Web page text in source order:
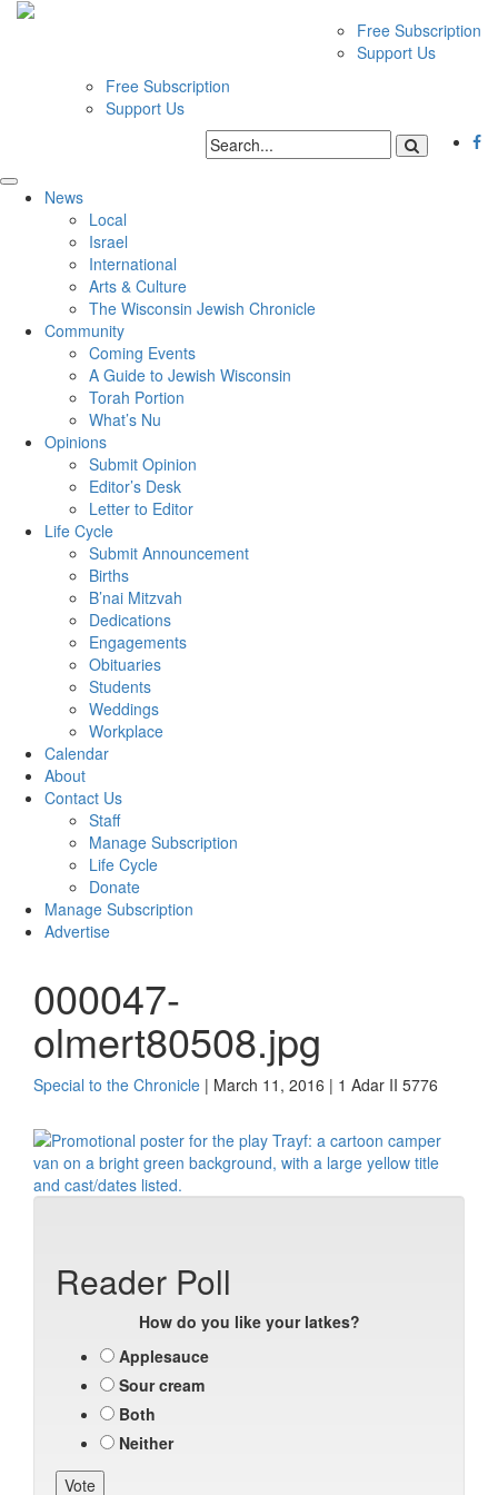
Free Subscription
Support Us
Free Subscription
Support Us
News
Local
Israel
International
Arts & Culture
The Wisconsin Jewish Chronicle
Community
Coming Events
A Guide to Jewish Wisconsin
Torah Portion
What’s Nu
Opinions
Submit Opinion
Editor’s Desk
Letter to Editor
Life Cycle
Submit Announcement
Births
B’nai Mitzvah
Dedications
Engagements
Obituaries
Students
Weddings
Workplace
Calendar
About
Contact Us
Staff
Manage Subscription
Life Cycle
Donate
Manage Subscription
Advertise
000047-
olmert80508.jpg
Special to the Chronicle | March 11, 2016 | 1 Adar II 5776
Reader Poll
How do you like your latkes?
Applesauce
Sour cream
Both
Neither